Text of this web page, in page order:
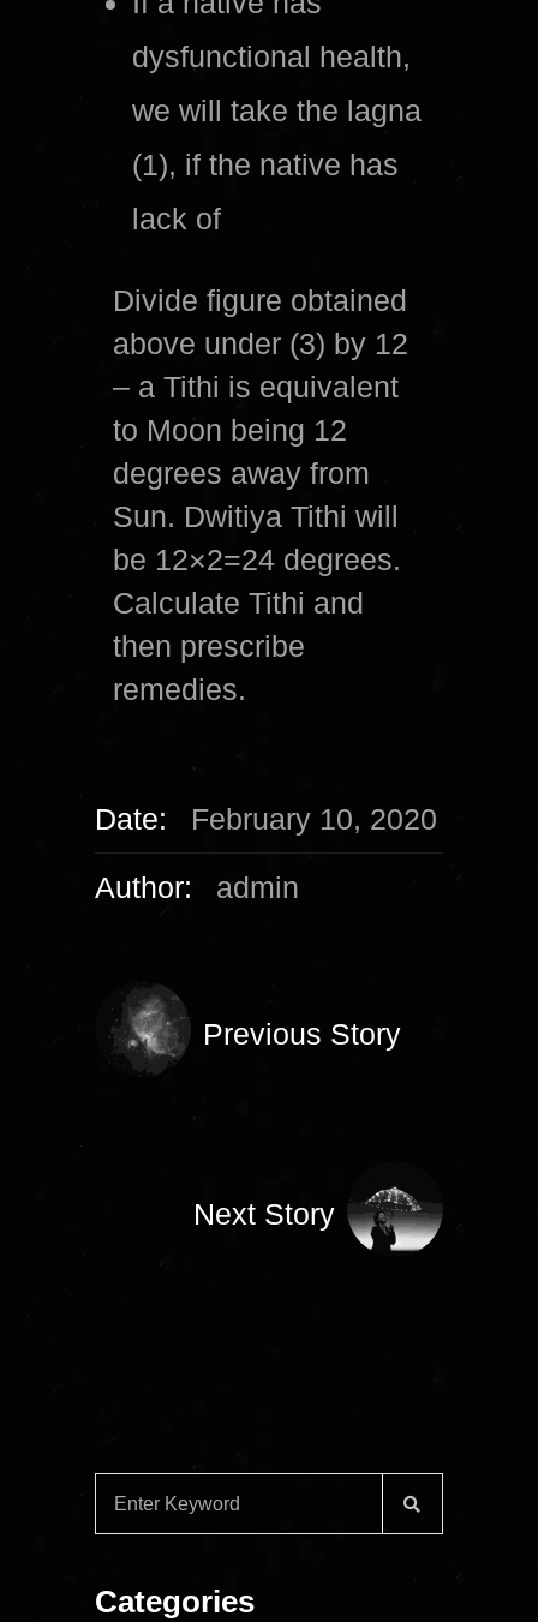
dysfunctional health,
we will take the lagna
(1), if the native has
lack of
Divide figure obtained
above under (3) by 12
– a Tithi is equivalent
to Moon being 12
degrees away from
Sun. Dwitiya Tithi will
be 12×2=24 degrees.
Calculate Tithi and
then prescribe
remedies.
Date: February 10, 2020
Author: admin
Previous Story
Next Story
Categories